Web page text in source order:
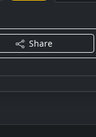
Share